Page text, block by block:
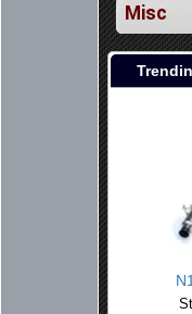
Misc